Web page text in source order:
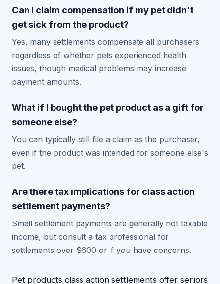
Can I claim compensation if my pet didn't
get sick from the product?
Yes, many settlements compensate all purchasers
regardless of whether pets experienced health
issues, though medical problems may increase
payment amounts.
What if I bought the pet product as a gift for
someone else?
You can typically still file a claim as the purchaser,
even if the product was intended for someone else's
pet.
Are there tax implications for class action
settlement payments?
Small settlement payments are generally not taxable
income, but consult a tax professional for
settlements over $600 or if you have concerns.
Pet products class action settlements offer seniors